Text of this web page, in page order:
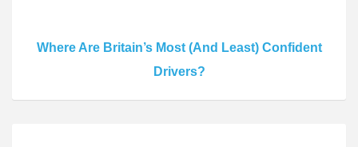
Where Are Britain’s Most (And Least) Confident
Drivers?